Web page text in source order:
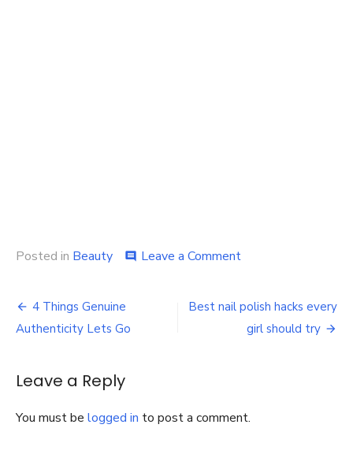
Posted in Beauty comment Leave a Commenton
should
buy
Post
navigation
4 Things Genuine
Authenticity Lets Go
Best nail polish hacks every
girl should try
Leave a Reply
You must be logged in to post a comment.